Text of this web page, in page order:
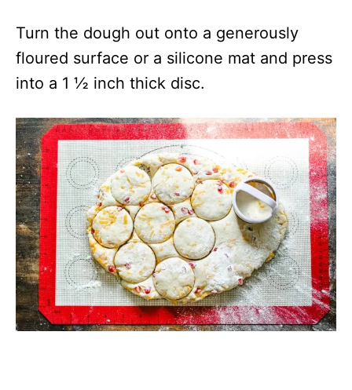
Turn the dough out onto a generously
floured surface or a silicone mat and press
into a 1 ½ inch thick disc.